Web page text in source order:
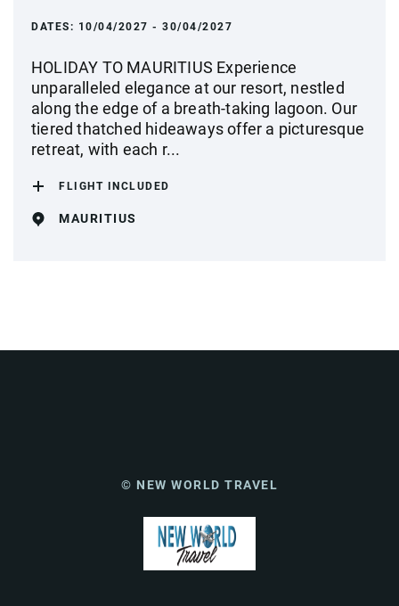
DATES: 10/04/2027 - 30/04/2027
HOLIDAY TO MAURITIUS Experience
unparalleled elegance at our resort, nestled
along the edge of a breath-taking lagoon. Our
tiered thatched hideaways offer a picturesque
retreat, with each r...
FLIGHT INCLUDED
MAURITIUS
© NEW WORLD TRAVEL